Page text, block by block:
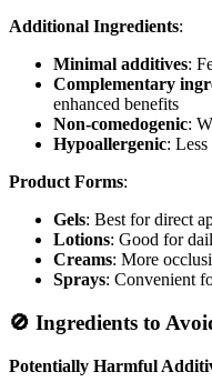
Additional Ingredients:
Minimal additives:
Complementary
enhanced benefits
Non-comedogenic:
Hypoallergenic:
Product Forms:
Gels: Best for direct
Lotions: Good for
Creams: More
Sprays: Convenient
🚫 Ingredients to
Potentially Harmful